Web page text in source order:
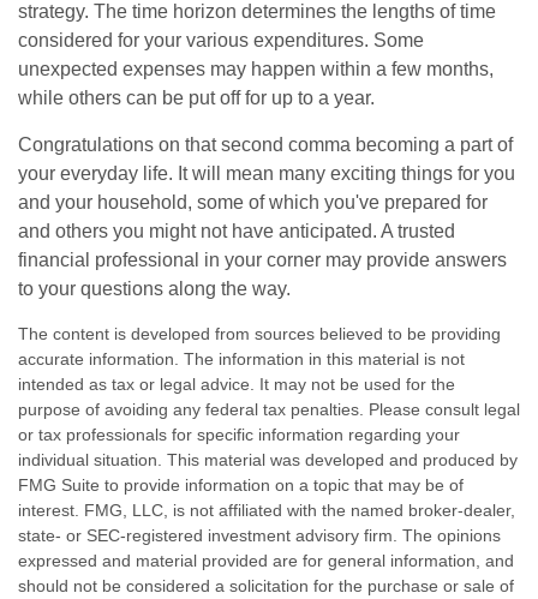
strategy. The time horizon determines the lengths of time
considered for your various expenditures. Some
unexpected expenses may happen within a few months,
while others can be put off for up to a year.
Congratulations on that second comma becoming a part of
your everyday life. It will mean many exciting things for you
and your household, some of which you've prepared for
and others you might not have anticipated. A trusted
financial professional in your corner may provide answers
to your questions along the way.
The content is developed from sources believed to be providing
accurate information. The information in this material is not
intended as tax or legal advice. It may not be used for the
purpose of avoiding any federal tax penalties. Please consult legal
or tax professionals for specific information regarding your
individual situation. This material was developed and produced by
FMG Suite to provide information on a topic that may be of
interest. FMG, LLC, is not affiliated with the named broker-dealer,
state- or SEC-registered investment advisory firm. The opinions
expressed and material provided are for general information, and
should not be considered a solicitation for the purchase or sale of